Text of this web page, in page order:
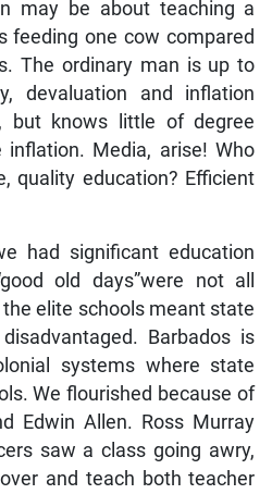
may be about teaching a
feeding one cow compared
The ordinary man is up to
devaluation and inflation
but knows little of degree
inflation. Media, arise! Who
quality education? Efficient
had significant education
old days”were not all
elite schools meant state
Barbados is
systems where state
We flourished because of
Edwin Allen. Ross Murray
saw a class going awry,
and teach both teacher